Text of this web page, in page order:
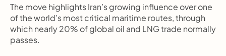
The move highlights Iran’s growing influence over one
of the world’s most critical maritime routes, through
which nearly 20% of global oil and LNG trade normally
passes.